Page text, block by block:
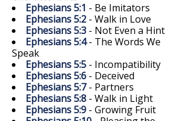
Ephesians 5:1 - Be Imitators
Ephesians 5:2 - Walk in Love
Ephesians 5:3 - Not Even a Hint
Ephesians 5:4- The Words We
Speak
Ephesians 5:5 - Incompatibility
Ephesians 5:6 - Deceived
Ephesians 5:7- Partners
Ephesians 5:8 - Walk in Light
Ephesians 5:9 - Growing Fruit